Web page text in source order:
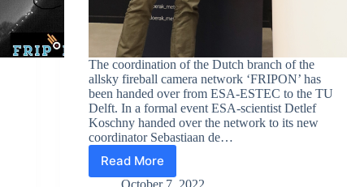
The coordination of the Dutch branch of the
allsky fireball camera network ‘FRIPON’ has
been handed over from ESA-ESTEC to the TU
Delft. In a formal event ESA-scientist Detlef
Koschny handed over the network to its new
coordinator Sebastiaan de…
Read More
Fireball
camera
October 7, 2022